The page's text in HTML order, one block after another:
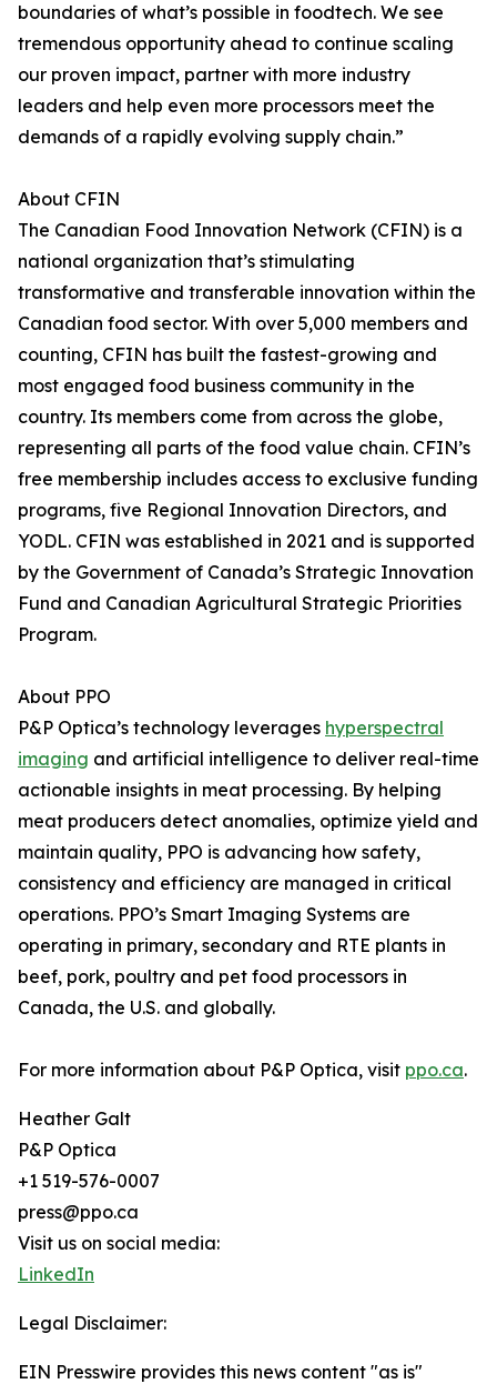
boundaries of what’s possible in foodtech. We see
tremendous opportunity ahead to continue scaling
our proven impact, partner with more industry
leaders and help even more processors meet the
demands of a rapidly evolving supply chain.”
About CFIN
The Canadian Food Innovation Network (CFIN) is a
national organization that’s stimulating
transformative and transferable innovation within the
Canadian food sector. With over 5,000 members and
counting, CFIN has built the fastest-growing and
most engaged food business community in the
country. Its members come from across the globe,
representing all parts of the food value chain. CFIN’s
free membership includes access to exclusive funding
programs, five Regional Innovation Directors, and
YODL. CFIN was established in 2021 and is supported
by the Government of Canada’s Strategic Innovation
Fund and Canadian Agricultural Strategic Priorities
Program.
About PPO
P&P Optica’s technology leverages hyperspectral
imaging and artificial intelligence to deliver real-time
actionable insights in meat processing. By helping
meat producers detect anomalies, optimize yield and
maintain quality, PPO is advancing how safety,
consistency and efficiency are managed in critical
operations. PPO’s Smart Imaging Systems are
operating in primary, secondary and RTE plants in
beef, pork, poultry and pet food processors in
Canada, the U.S. and globally.
For more information about P&P Optica, visit ppo.ca.
Heather Galt
P&P Optica
+1 519-576-0007
press@ppo.ca
Visit us on social media:
LinkedIn
Legal Disclaimer:
EIN Presswire provides this news content "as is"